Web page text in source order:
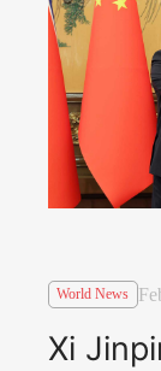
World News
Xi